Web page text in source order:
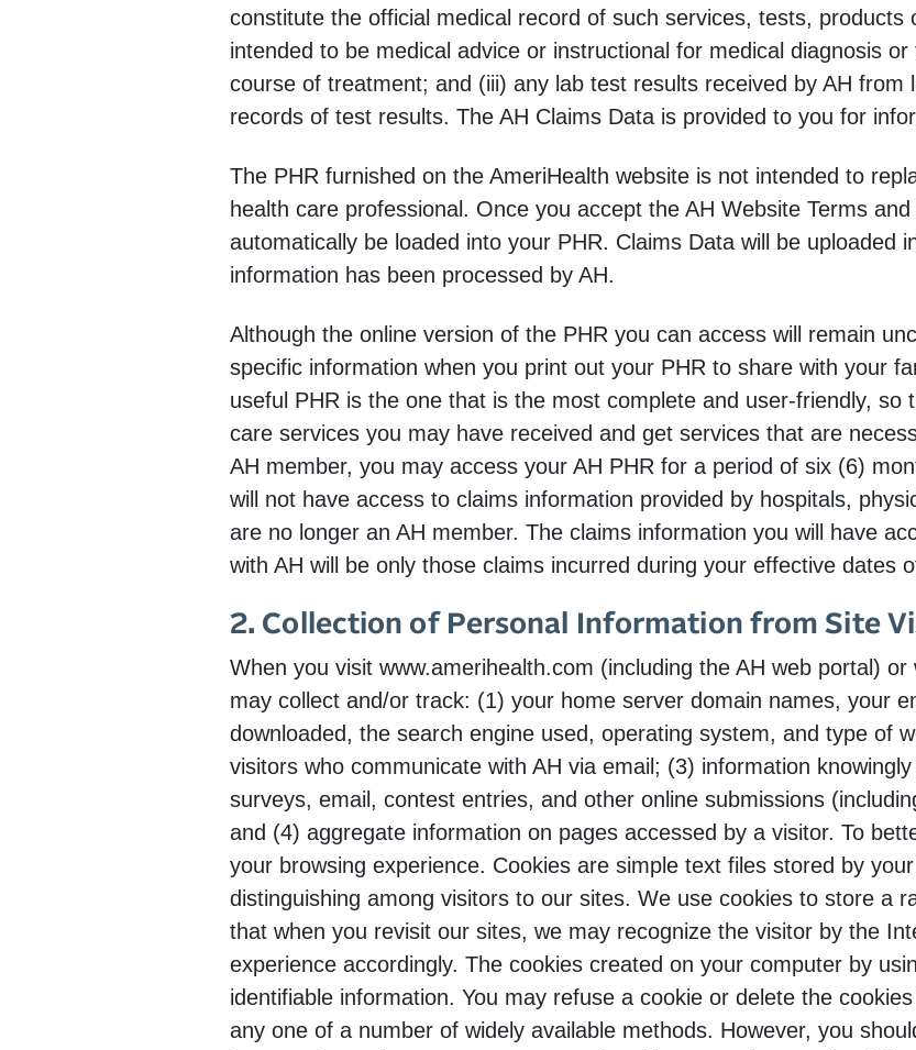
constitute the official medical record of such services, tests, products
intended to be medical advice or instructional for medical diagnosis
course of treatment; and (iii) any lab test results received by AH from
records of test results. The AH Claims Data is provided to you for
The PHR furnished on the AmeriHealth website is not intended to
health care professional. Once you accept the AH Website Terms
automatically be loaded into your PHR. Claims Data will be uploaded
information has been processed by AH.
Although the online version of the PHR you can access will remain
specific information when you print out your PHR to share with your
useful PHR is the one that is the most complete and user-friendly,
care services you may have received and get services that are
AH member, you may access your AH PHR for a period of six (6)
will not have access to claims information provided by hospitals,
are no longer an AH member. The claims information you will have
with AH will be only those claims incurred during your effective dates
2. Collection of Personal Information from Site
When you visit www.amerihealth.com (including the AH web portal)
may collect and/or track: (1) your home server domain names, your
downloaded, the search engine used, operating system, and type of
visitors who communicate with AH via email; (3) information
surveys, email, contest entries, and other online submissions
and (4) aggregate information on pages accessed by a visitor. To
your browsing experience. Cookies are simple text files stored by
distinguishing among visitors to our sites. We use cookies to store a
that when you revisit our sites, we may recognize the visitor by the
experience accordingly. The cookies created on your computer by
identifiable information. You may refuse a cookie or delete the
any one of a number of widely available methods. However, you